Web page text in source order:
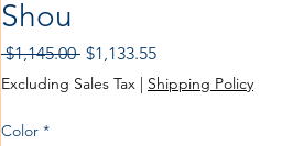
Shou
$1,145.00 Regular
Price
$1,133.55Sale
Price
Excluding Sales Tax | Shipping Policy
Color *